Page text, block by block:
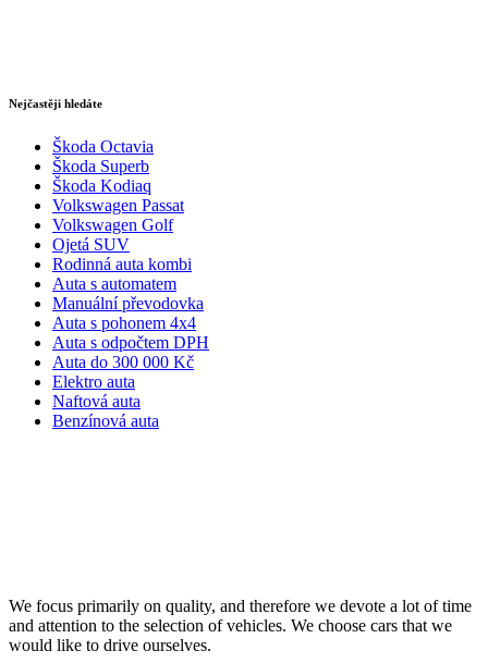
Nejčastěji hledáte
Škoda Octavia
Škoda Superb
Škoda Kodiaq
Volkswagen Passat
Volkswagen Golf
Ojetá SUV
Rodinná auta kombi
Auta s automatem
Manuální převodovka
Auta s pohonem 4x4
Auta s odpočtem DPH
Auta do 300 000 Kč
Elektro auta
Naftová auta
Benzínová auta
We focus primarily on quality, and therefore we devote a lot of time
and attention to the selection of vehicles. We choose cars that we
would like to drive ourselves.